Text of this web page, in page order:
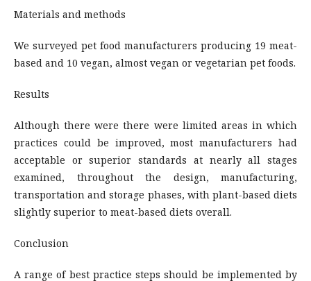
Materials and methods
We surveyed pet food manufacturers producing 19 meat-
based and 10 vegan, almost vegan or vegetarian pet foods.
Results
Although there were there were limited areas in which
practices could be improved, most manufacturers had
acceptable or superior standards at nearly all stages
examined, throughout the design, manufacturing,
transportation and storage phases, with plant-based diets
slightly superior to meat-based diets overall.
Conclusion
A range of best practice steps should be implemented by